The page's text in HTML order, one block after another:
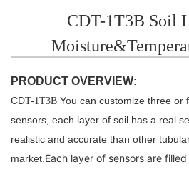
CDT-1T3B Soil
PRODUCT OVERVIEW:
CDT-1T3B You can customize three
sensors, each layer of soil has a real
realistic and accurate than other
market.Each layer of sensors are